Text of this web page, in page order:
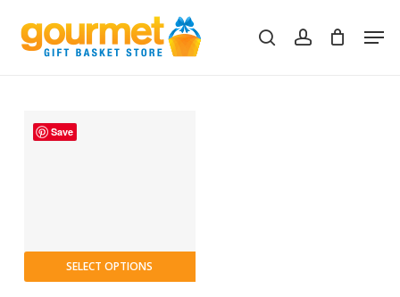
main
searchaccount
Cart Close
Save
SELECT OPTIONS